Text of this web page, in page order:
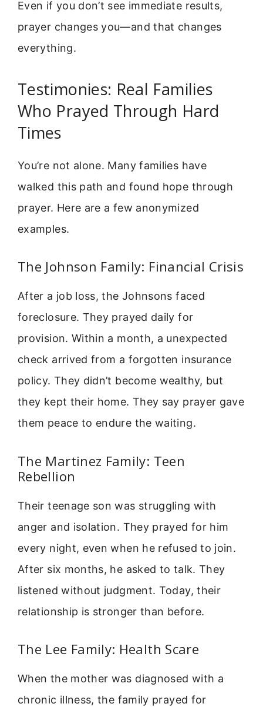
Even if you don’t see immediate results,
prayer changes you—and that changes
everything.
Testimonies: Real Families
Who Prayed Through Hard
Times
You’re not alone. Many families have
walked this path and found hope through
prayer. Here are a few anonymized
examples.
The Johnson Family: Financial Crisis
After a job loss, the Johnsons faced
foreclosure. They prayed daily for
provision. Within a month, a unexpected
check arrived from a forgotten insurance
policy. They didn’t become wealthy, but
they kept their home. They say prayer gave
them peace to endure the waiting.
The Martinez Family: Teen
Rebellion
Their teenage son was struggling with
anger and isolation. They prayed for him
every night, even when he refused to join.
After six months, he asked to talk. They
listened without judgment. Today, their
relationship is stronger than before.
The Lee Family: Health Scare
When the mother was diagnosed with a
chronic illness, the family prayed for